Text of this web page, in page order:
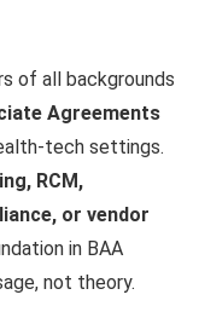
of all backgrounds
Agreements
tech settings.
RCM,
or vendor
in BAA
not theory.